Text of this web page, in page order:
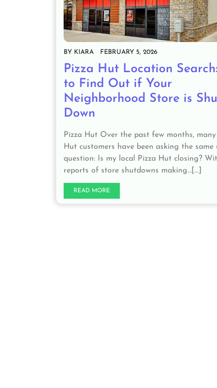
BY KIARA FEBRUARY 5, 2026
Pizza Hut Location
to Find Out if Your
Neighborhood Store is
Down
Pizza Hut Over the past few months, many
Hut customers have been asking the same
question: Is my local Pizza Hut closing?
reports of store shutdowns making…[...]
READ MORE